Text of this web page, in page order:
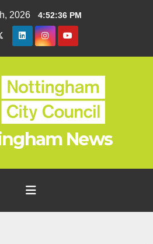
2026 4:52:36 PM
News